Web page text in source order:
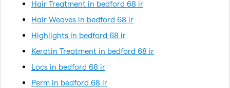
Hair Treatment in bedford 68 ir
Hair Weaves in bedford 68 ir
Highlights in bedford 68 ir
Keratin Treatment in bedford 68 ir
Locs in bedford 68 ir
Perm in bedford 68 ir